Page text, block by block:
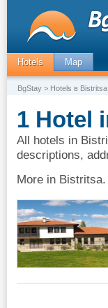
Hotels Map
BgStay > Hotels в
1 Hotel
All hotels in
descriptions,
More in